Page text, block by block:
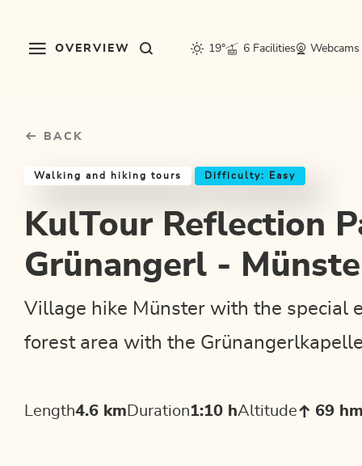
OVERVIEW 19° 6 Facilities Webcams
BACK
Walking and hiking tours Difficulty: Easy
KulTour Reflection
Grünangerl -
Village hike Münster with the special
forest area with the
Length4.6 km Duration1:10 hAltitude 69 hm